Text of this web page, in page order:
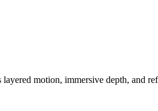
motion, immersive depth, and